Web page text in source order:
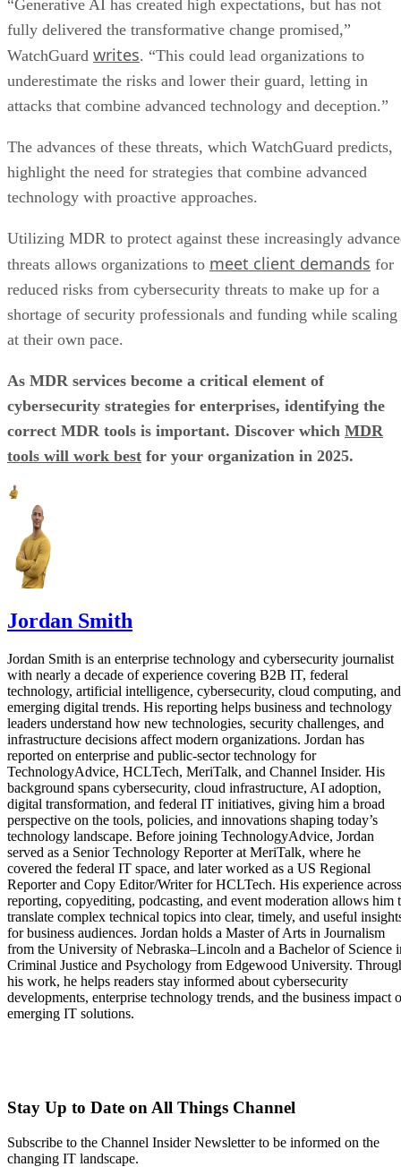
“Generative AI has created high expectations, but has not
fully delivered the transformative change promised,”
WatchGuard writes. “This could lead organizations to
underestimate the risks and lower their guard, letting in
attacks that combine advanced technology and deception.”
The advances of these threats, which WatchGuard predicts,
highlight the need for strategies that combine advanced
technology with proactive approaches.
Utilizing MDR to protect against these increasingly
threats allows organizations to meet client demands for
reduced risks from cybersecurity threats to make up for a
shortage of security professionals and funding while scaling
at their own pace.
As MDR services become a critical element of
cybersecurity strategies for enterprises, identifying the
correct MDR tools is important. Discover which MDR
tools will work best for your organization in 2025.
Jordan Smith
Jordan Smith is an enterprise technology and cybersecurity journalist
with nearly a decade of experience covering B2B IT, federal
technology, artificial intelligence, cybersecurity, cloud computing, and
emerging digital trends. His reporting helps business and technology
leaders understand how new technologies, security challenges, and
infrastructure decisions affect modern organizations. Jordan has
reported on enterprise and public-sector technology for
TechnologyAdvice, HCLTech, MeriTalk, and Channel Insider. His
background spans cybersecurity, cloud infrastructure, AI adoption,
digital transformation, and federal IT initiatives, giving him a broad
perspective on the tools, policies, and innovations shaping today’s
technology landscape. Before joining TechnologyAdvice, Jordan
served as a Senior Technology Reporter at MeriTalk, where he
covered the federal IT space, and later worked as a US Regional
Reporter and Copy Editor/Writer for HCLTech. His experience across
reporting, copyediting, podcasting, and event moderation allows him
translate complex technical topics into clear, timely, and useful
for business audiences. Jordan holds a Master of Arts in Journalism
from the University of Nebraska–Lincoln and a Bachelor of Science
Criminal Justice and Psychology from Edgewood University.
his work, he helps readers stay informed about cybersecurity
developments, enterprise technology trends, and the business impact
emerging IT solutions.
Stay Up to Date on All Things Channel
Subscribe to the Channel Insider Newsletter to be informed on the
changing IT landscape.